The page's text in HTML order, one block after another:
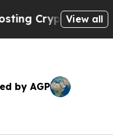
Messages
View all
by AGP